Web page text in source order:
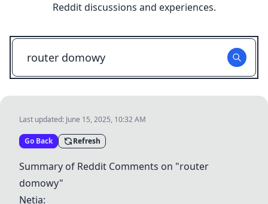
Reddit discussions and experiences.
Last updated: June 15, 2025, 10:32 AM
Go Back Refresh
Summary of Reddit Comments on "router
domowy"
Netia: